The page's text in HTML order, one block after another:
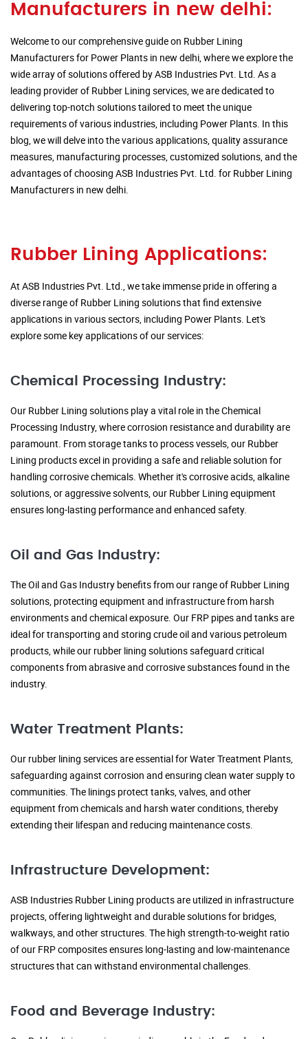
Manufacturers in new delhi:
Welcome to our comprehensive guide on Rubber Lining
Manufacturers for Power Plants in new delhi, where we explore the
wide array of solutions offered by ASB Industries Pvt. Ltd. As a
leading provider of Rubber Lining services, we are dedicated to
delivering top-notch solutions tailored to meet the unique
requirements of various industries, including Power Plants. In this
blog, we will delve into the various applications, quality assurance
measures, manufacturing processes, customized solutions, and the
advantages of choosing ASB Industries Pvt. Ltd. for Rubber Lining
Manufacturers in new delhi.
Rubber Lining Applications:
At ASB Industries Pvt. Ltd., we take immense pride in offering a
diverse range of Rubber Lining solutions that find extensive
applications in various sectors, including Power Plants. Let's
explore some key applications of our services:
Chemical Processing Industry:
Our Rubber Lining solutions play a vital role in the Chemical
Processing Industry, where corrosion resistance and durability are
paramount. From storage tanks to process vessels, our Rubber
Lining products excel in providing a safe and reliable solution for
handling corrosive chemicals. Whether it's corrosive acids, alkaline
solutions, or aggressive solvents, our Rubber Lining equipment
ensures long-lasting performance and enhanced safety.
Oil and Gas Industry:
The Oil and Gas Industry benefits from our range of Rubber Lining
solutions, protecting equipment and infrastructure from harsh
environments and chemical exposure. Our FRP pipes and tanks are
ideal for transporting and storing crude oil and various petroleum
products, while our rubber lining solutions safeguard critical
components from abrasive and corrosive substances found in the
industry.
Water Treatment Plants:
Our rubber lining services are essential for Water Treatment Plants,
safeguarding against corrosion and ensuring clean water supply to
communities. The linings protect tanks, valves, and other
equipment from chemicals and harsh water conditions, thereby
extending their lifespan and reducing maintenance costs.
Infrastructure Development:
ASB Industries Rubber Lining products are utilized in infrastructure
projects, offering lightweight and durable solutions for bridges,
walkways, and other structures. The high strength-to-weight ratio
of our FRP composites ensures long-lasting and low-maintenance
structures that can withstand environmental challenges.
Food and Beverage Industry: